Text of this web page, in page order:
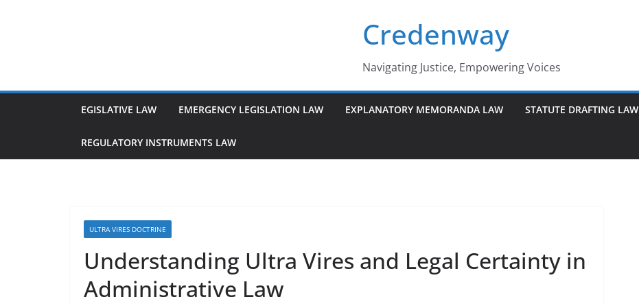
Credenway
Navigating Justice, Empowering Voices
EGISLATIVE LAW EMERGENCY LEGISLATION LAW EXPLANATORY MEMORANDA LAW STATUTE DRAFTING LAW
REGULATORY INSTRUMENTS LAW
ULTRA VIRES DOCTRINE
Understanding Ultra Vires and Legal Certainty in
Administrative Law